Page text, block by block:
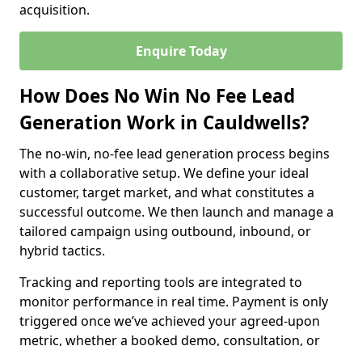
acquisition.
Enquire Today
How Does No Win No Fee Lead
Generation Work in Cauldwells?
The no-win, no-fee lead generation process begins
with a collaborative setup. We define your ideal
customer, target market, and what constitutes a
successful outcome. We then launch and manage a
tailored campaign using outbound, inbound, or
hybrid tactics.
Tracking and reporting tools are integrated to
monitor performance in real time. Payment is only
triggered once we’ve achieved your agreed-upon
metric, whether a booked demo, consultation, or